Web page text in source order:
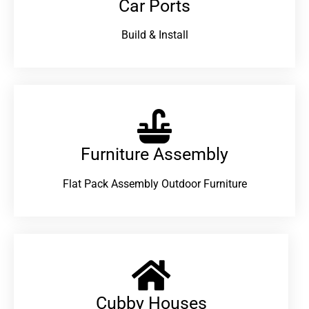
Car Ports
Build & Install
Furniture Assembly
Flat Pack Assembly Outdoor Furniture
Cubby Houses